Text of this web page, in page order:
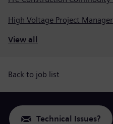
High Voltage Project Manager
View all
Back to job list
Technical Issues?